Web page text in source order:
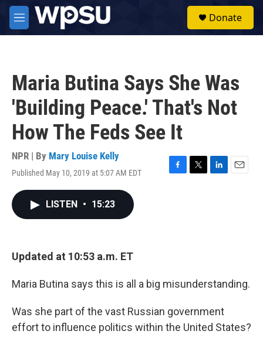
Skip to main content
M
e
Donate
Maria Butina Says She Was
'Building Peace.' That's Not
How The Feds See It
NPR | By Mary Louise Kelly
Published May 10, 2019 at 5:07 AM EDT
F
T
L
E
LISTEN • 15:23
Updated at 10:53 a.m. ET
Maria Butina says this is all a big misunderstanding.
Was she part of the vast Russian government
effort to influence politics within the United States?